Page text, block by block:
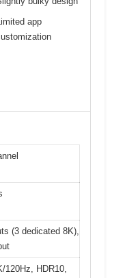
app
(3 dedicated 8K),
120Hz, HDR10,